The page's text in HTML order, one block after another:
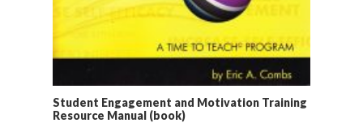
Student Engagement and Motivation Training
Resource Manual (book)